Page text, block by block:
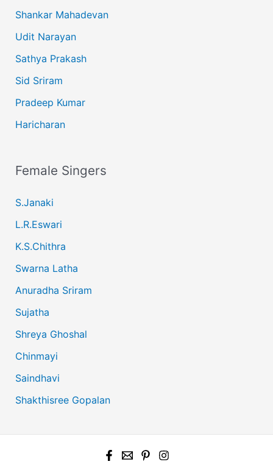
Shankar Mahadevan
Udit Narayan
Sathya Prakash
Sid Sriram
Pradeep Kumar
Haricharan
Female Singers
S.Janaki
L.R.Eswari
K.S.Chithra
Swarna Latha
Anuradha Sriram
Sujatha
Shreya Ghoshal
Chinmayi
Saindhavi
Shakthisree Gopalan